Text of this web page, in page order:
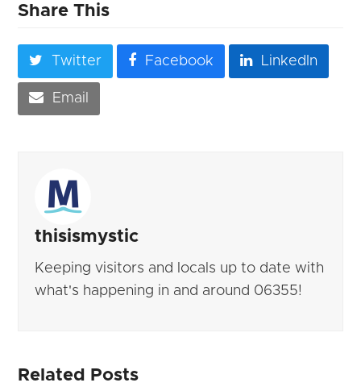
Share This
Twitter Facebook LinkedIn
Email
thisismystic
Keeping visitors and locals up to date with
what's happening in and around 06355!
Related Posts